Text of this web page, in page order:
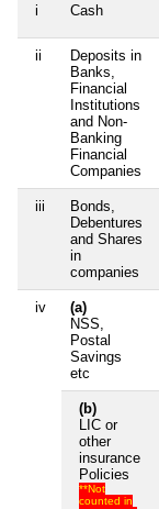
i Cash
ii
Deposits in
Banks,
Financial
Institutions
and Non-
Banking
Financial
Companies
iii
Bonds,
Debentures
and Shares
in
companies
iv
(a)
NSS,
Postal
Savings
etc
(b)
LIC or
other
insurance
Policies
**Not
counted in